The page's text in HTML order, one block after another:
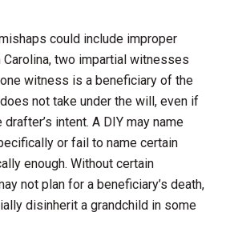
could include improper
Carolina, two impartial witnesses
witness is a beneficiary of the
not take under the will, even if
intent. A DIY may name
or fail to name certain
enough. Without certain
not plan for a beneficiary’s death,
disinherit a grandchild in some